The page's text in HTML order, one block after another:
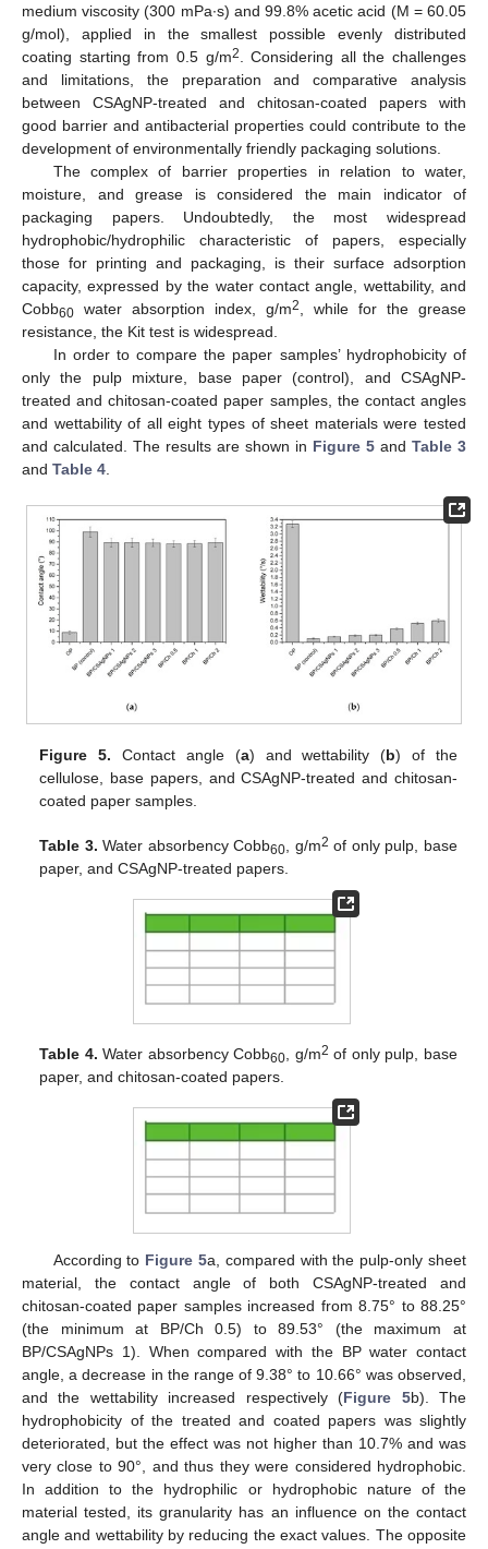
medium viscosity (300 mPa∙s) and 99.8% acetic acid (M = 60.05
g/mol), applied in the smallest possible evenly distributed
coating starting from 0.5 g/m2
. Considering all the challenges
and limitations, the preparation and comparative analysis
between CSAgNP-treated and chitosan-coated papers with
good barrier and antibacterial properties could contribute to the
development of environmentally friendly packaging solutions.
The complex of barrier properties in relation to water,
moisture, and grease is considered the main indicator of
packaging papers. Undoubtedly, the most widespread
hydrophobic/hydrophilic characteristic of papers, especially
those for printing and packaging, is their surface adsorption
capacity, expressed by the water contact angle, wettability, and
Cobb60 water absorption index, g/m2
, while for the grease
resistance, the Kit test is widespread.
In order to compare the paper samples’ hydrophobicity of
only the pulp mixture, base paper (control), and CSAgNP-
treated and chitosan-coated paper samples, the contact angles
and wettability of all eight types of sheet materials were tested
and calculated. The results are shown in Figure 5 and Table 3
and Table 4
Figure 5. Contact angle (a) and wettability (b) of the
cellulose, base papers, and CSAgNP-treated and chitosan-
coated paper samples.
Table 3. Water absorbency Cobb60 , g/m2 of only pulp, base
paper, and CSAgNP-treated papers.
Table 4. Water absorbency Cobb60, g/m2 of only pulp, base
paper, and chitosan-coated papers.
According to Figure 5a, compared with the pulp-only sheet
material, the contact angle of both CSAgNP-treated and
chitosan-coated paper samples increased from 8.75° to 88.25°
(the minimum at BP/Ch 0.5) to 89.53° (the maximum at
BP/CSAgNPs 1). When compared with the BP water contact
angle, a decrease in the range of 9.38° to 10.66° was observed,
and the wettability increased respectively (Figure 5b). The
hydrophobicity of the treated and coated papers was slightly
deteriorated, but the effect was not higher than 10.7% and was
very close to 90°, and thus they were considered hydrophobic.
In addition to the hydrophilic or hydrophobic nature of the
material tested, its granularity has an influence on the contact
angle and wettability by reducing the exact values. The opposite